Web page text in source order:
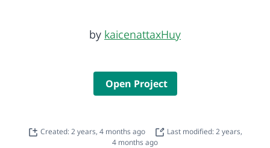
by kaicenattaxHuy
Open Project
Created: 2 years, 4 months ago
Last modified: 2 years,
4 months ago